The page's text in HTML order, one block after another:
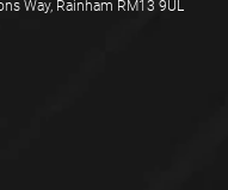
Way, Rainham RM13 9UL